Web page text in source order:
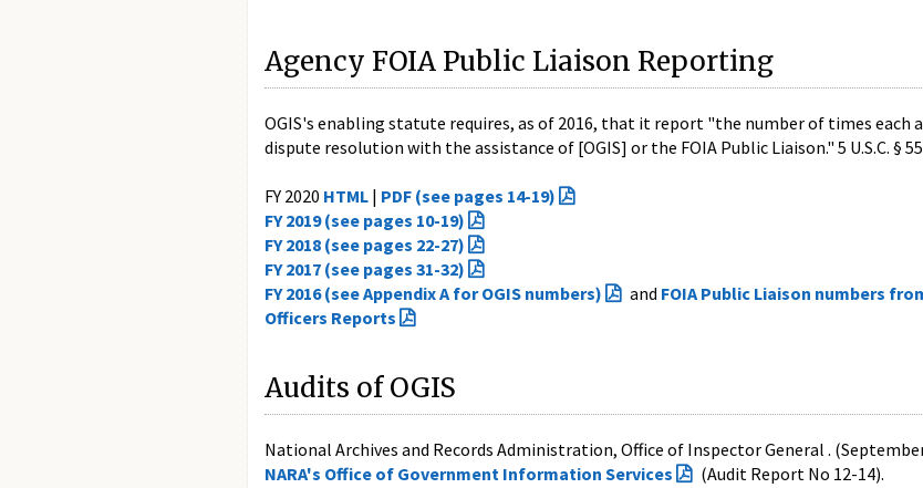
Agency FOIA Public Liaison Reporting
OGIS's enabling statute requires, as of 2016, that it report "the number of times each
dispute resolution with the assistance of [OGIS] or the FOIA Public Liaison." 5 U.S.C. §
FY 2020 HTML | PDF (see pages 14-19)
FY 2019 (see pages 10-19)
FY 2018 (see pages 22-27)
FY 2017 (see pages 31-32)
FY 2016 (see Appendix A for OGIS numbers)
and FOIA Public Liaison numbers
Officers Reports
Audits of OGIS
National Archives and Records Administration, Office of Inspector General .
NARA's Office of Government Information Services
(Audit Report No 12-14).